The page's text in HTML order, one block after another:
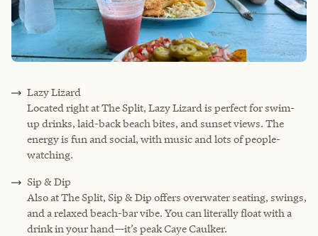
Lazy Lizard
Located right at The Split, Lazy Lizard is perfect for swim-
up drinks, laid-back beach bites, and sunset views. The
energy is fun and social, with music and lots of people-
watching.
Sip & Dip
Also at The Split, Sip & Dip offers overwater seating, swings,
and a relaxed beach-bar vibe. You can literally float with a
drink in your hand—it’s peak Caye Caulker.